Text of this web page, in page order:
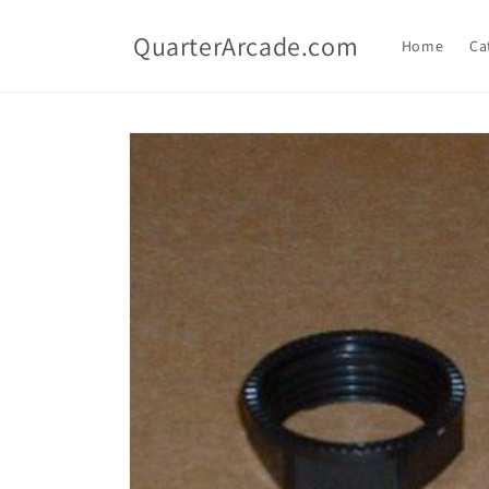
QuarterArcade.com Home
Skip to
product